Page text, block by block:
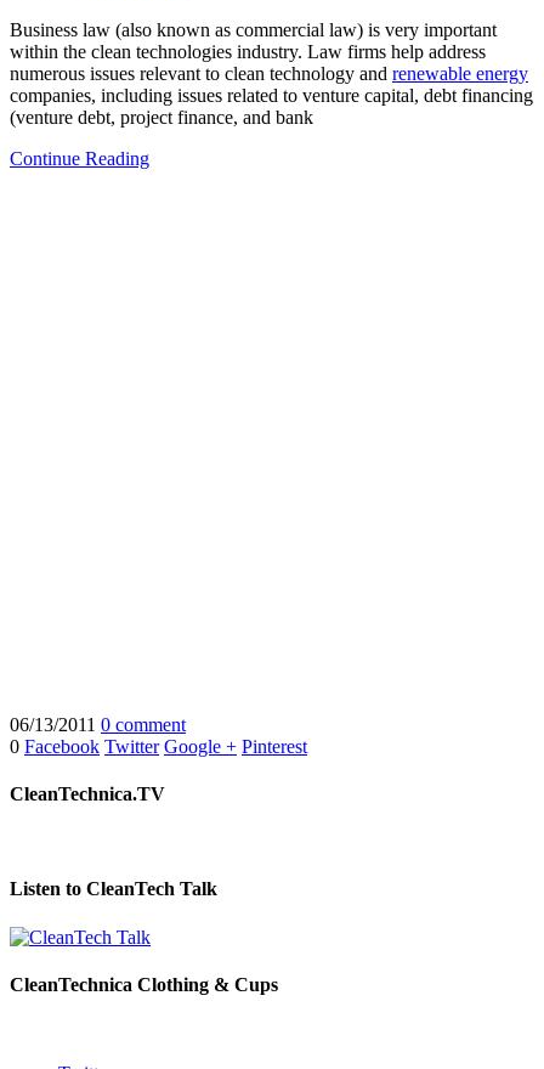
Business law (also known as commercial law) is very important
within the clean technologies industry. Law firms help address
numerous issues relevant to clean technology and renewable energy
companies, including issues related to venture capital, debt financing
(venture debt, project finance, and bank
Continue Reading
06/13/2011 0 comment
0 Facebook Twitter Google + Pinterest
CleanTechnica.TV
Listen to CleanTech Talk
CleanTechnica Clothing & Cups